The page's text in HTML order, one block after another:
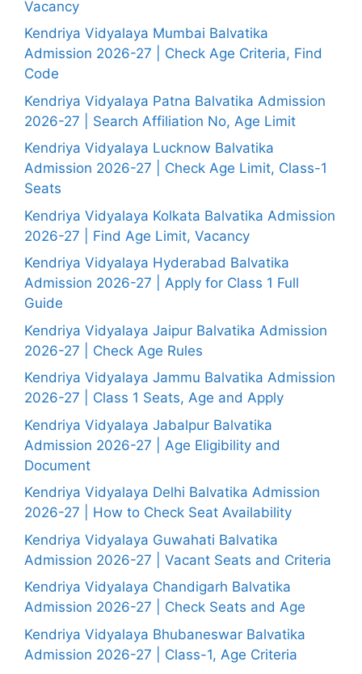
Vacancy
Kendriya Vidyalaya Mumbai Balvatika
Admission 2026-27 | Check Age Criteria, Find
Code
Kendriya Vidyalaya Patna Balvatika Admission
2026-27 | Search Affiliation No, Age Limit
Kendriya Vidyalaya Lucknow Balvatika
Admission 2026-27 | Check Age Limit, Class-1
Seats
Kendriya Vidyalaya Kolkata Balvatika Admission
2026-27 | Find Age Limit, Vacancy
Kendriya Vidyalaya Hyderabad Balvatika
Admission 2026-27 | Apply for Class 1 Full
Guide
Kendriya Vidyalaya Jaipur Balvatika Admission
2026-27 | Check Age Rules
Kendriya Vidyalaya Jammu Balvatika Admission
2026-27 | Class 1 Seats, Age and Apply
Kendriya Vidyalaya Jabalpur Balvatika
Admission 2026-27 | Age Eligibility and
Document
Kendriya Vidyalaya Delhi Balvatika Admission
2026-27 | How to Check Seat Availability
Kendriya Vidyalaya Guwahati Balvatika
Admission 2026-27 | Vacant Seats and Criteria
Kendriya Vidyalaya Chandigarh Balvatika
Admission 2026-27 | Check Seats and Age
Kendriya Vidyalaya Bhubaneswar Balvatika
Admission 2026-27 | Class-1, Age Criteria